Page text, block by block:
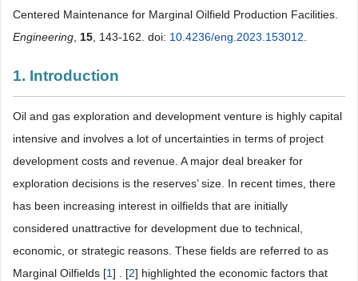
Centered Maintenance for Marginal Oilfield Production Facilities.
Engineering 15 , 143-162. doi: 10.4236/eng.2023.153012
1. Introduction
Oil and gas exploration and development venture is highly capital
intensive and involves a lot of uncertainties in terms of project
development costs and revenue. A major deal breaker for
exploration decisions is the reserves’ size. In recent times, there
has been increasing interest in oilfields that are initially
considered unattractive for development due to technical,
economic, or strategic reasons. These fields are referred to as
Marginal Oilfields [1] . [2] highlighted the economic factors that